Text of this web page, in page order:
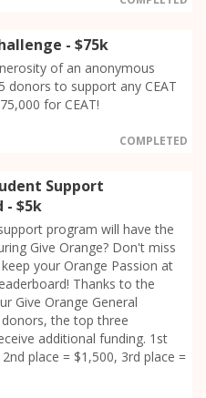
- $75k
of an anonymous
donors to support any CEAT
for CEAT!
COMPLETED
Support
- $5k
program will have the
Give Orange? Don't miss
your Orange Passion at
Thanks to the
Give Orange General
the top three
additional funding. 1st
place = $1,500, 3rd place =